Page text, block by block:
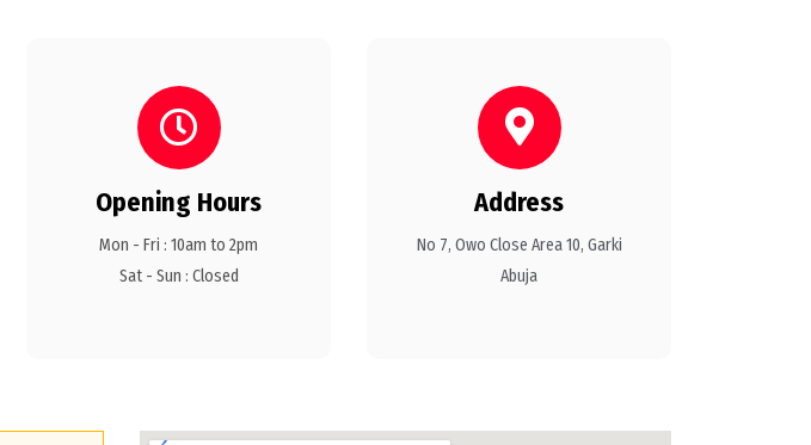
Opening Hours
Mon - Fri : 10am to 2pm
Sat - Sun : Closed
Address
No 7, Owo Close Area 10, Garki
Abuja